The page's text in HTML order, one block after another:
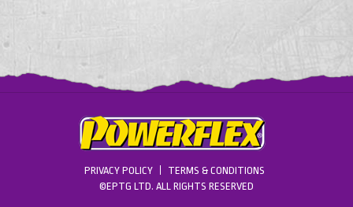
PRIVACY POLICY
TERMS & CONDITIONS
©EPTG LTD. ALL RIGHTS RESERVED